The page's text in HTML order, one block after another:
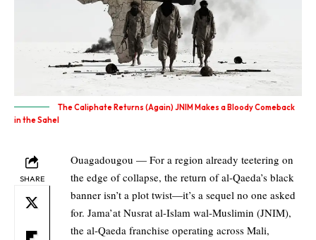
The Caliphate Returns (Again) JNIM Makes a Bloody Comeback
in the Sahel
SHARE
Ouagadougou — For a region already teetering on
the edge of collapse, the return of al-Qaeda’s black
banner isn’t a plot twist—it’s a sequel no one asked
for. Jama’at Nusrat al-Islam wal-Muslimin (JNIM),
the al-Qaeda franchise operating across Mali,